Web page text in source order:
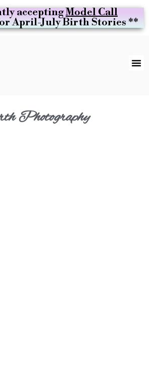
acceptingModel Call
April-July Birth Stories **
Photography